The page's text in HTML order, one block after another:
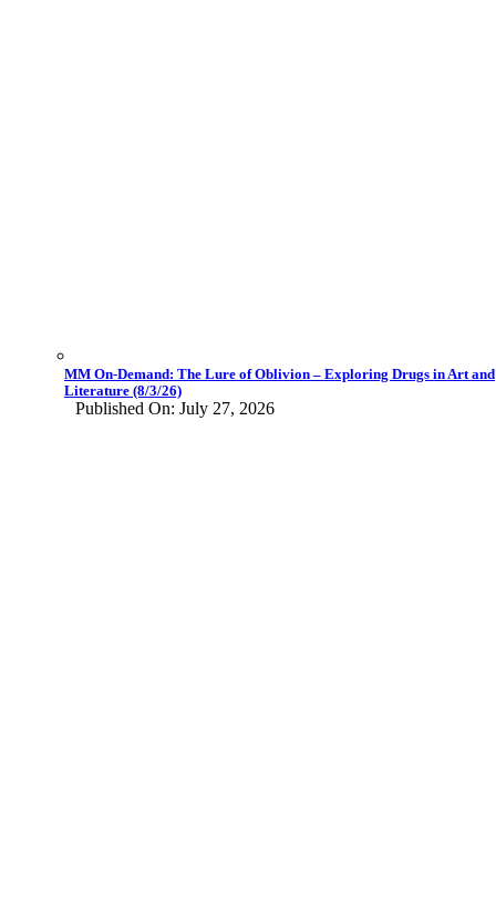
MM On-Demand: The Lure of Oblivion – Exploring Drugs in Art and
Literature (8/3/26)
Published On: July 27, 2026